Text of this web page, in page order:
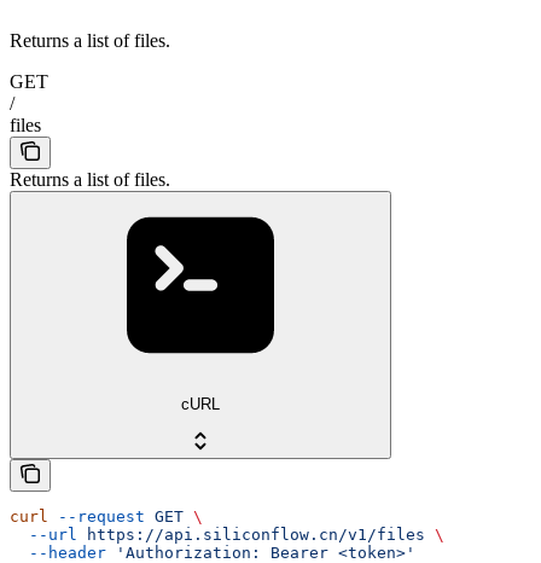
Returns a list of files.
GET
/
files
Returns a list of files.
cURL
curl --request GET \
  --url
https://api.siliconflow.cn/v1/files \
  --header
'Authorization: Bearer <token>'